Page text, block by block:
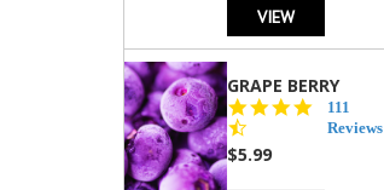
VIEW
GRAPE BERRY
4.5
star
111
Reviews
$5.99